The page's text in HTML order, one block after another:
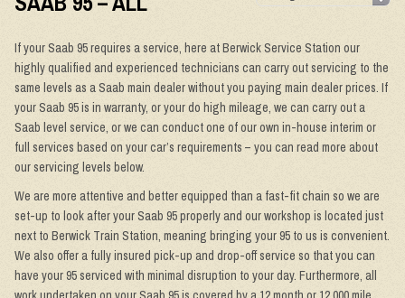
If your Saab 95 requires a service, here at Berwick Service Station our
highly qualified and experienced technicians can carry out servicing to the
same levels as a Saab main dealer without you paying main dealer prices. If
your Saab 95 is in warranty, or your do high mileage, we can carry out a
Saab level service, or we can conduct one of our own in-house interim or
full services based on your car’s requirements – you can read more about
our servicing levels below.
We are more attentive and better equipped than a fast-fit chain so we are
set-up to look after your Saab 95 properly and our workshop is located just
next to Berwick Train Station, meaning bringing your 95 to us is convenient.
We also offer a fully insured pick-up and drop-off service so that you can
have your 95 serviced with minimal disruption to your day. Furthermore, all